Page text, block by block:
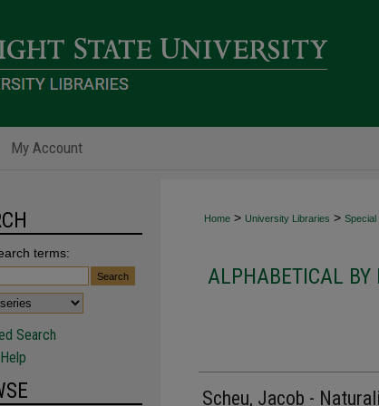
My Account
Home > University Libraries > Special
ALPHABETICAL
Scheu, Jacob -
terms:
Search